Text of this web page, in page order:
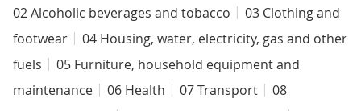
02 Alcoholic beverages and tobacco
03 Clothing and
footwear
04 Housing, water, electricity, gas and other
fuels
05 Furniture, household equipment and
maintenance
06 Health 07 Transport
08